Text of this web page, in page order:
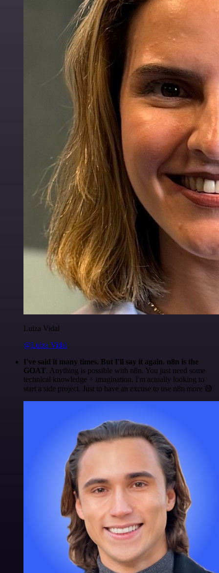
Luiza Vidal
@Luiza Vidal
I've said it many times. But I'll say it again. n8n is the
GOAT. Anything is possible with n8n. You just need some
technical knowledge + imagination. I'm actually looking to
start a side project. Just to have an excuse to use n8n more 😅